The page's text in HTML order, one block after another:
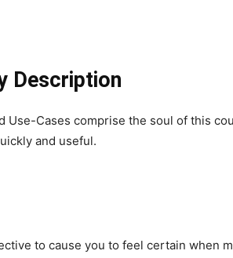
Description
Use-Cases comprise the soul of this
and useful.
to cause you to feel certain when